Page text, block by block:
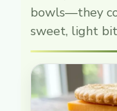
bowls—they
sweet, light